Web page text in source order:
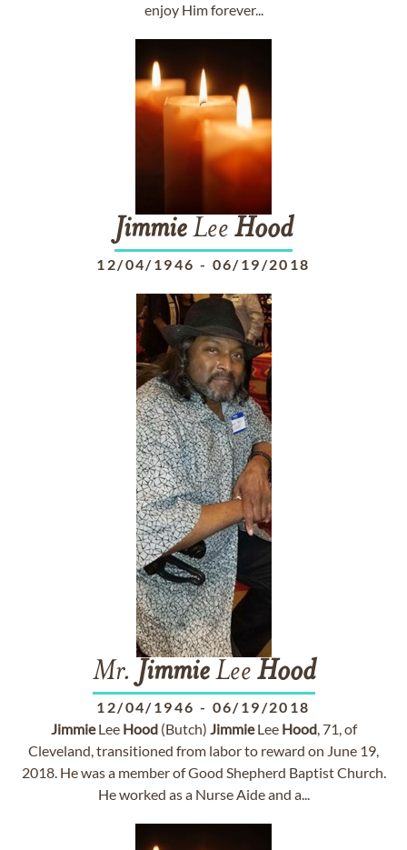
enjoy Him forever...
JimmieLee Hood
12/04/1946 - 06/19/2018
Mr. JimmieLee Hood
12/04/1946 - 06/19/2018
JimmieLee Hood(Butch) JimmieLee Hood, 71, of
Cleveland, transitioned from labor to reward on June 19,
2018. He was a member of Good Shepherd Baptist Church.
He worked as a Nurse Aide and a...